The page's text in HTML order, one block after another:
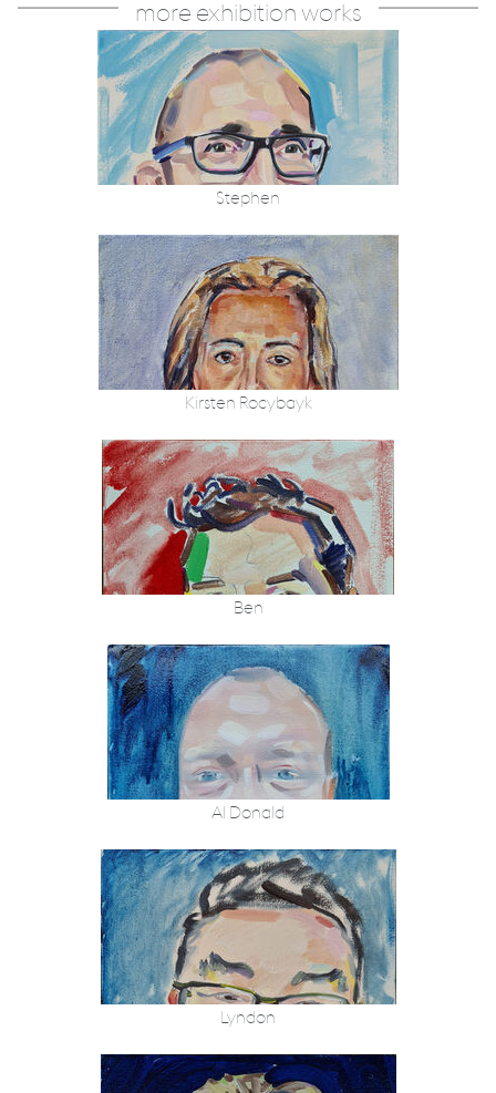
more exhibition works
Stephen
Kirsten Rocybayk
Ben
Al Donald
Lyndon